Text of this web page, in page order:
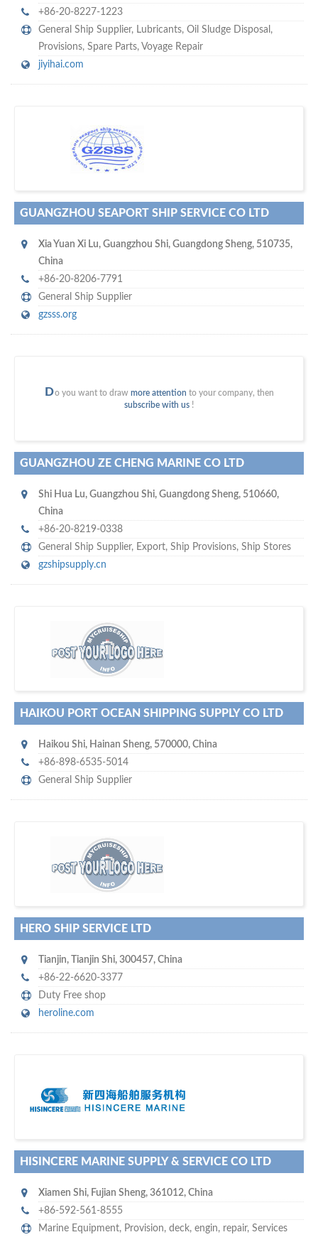
+86-20-8227-1223
General Ship Supplier, Lubricants, Oil Sludge Disposal ,
Provisions, Spare Parts, Voyage Repair
jiyihai.com
ycruiseship
Your maritime network
SUBSCRIBE WITH US
GUANGZHOU SEAPORT SHIP SERVICE CO LTD
Xia Yuan Xi Lu, Guangzhou Shi, Guangdong Sheng, 510735,
China
+86-20-8206-7791
General Ship Supplier
gzsss.org
Do you want to draw more attention to your company, then
subscribe with us !
GUANGZHOU ZE CHENG MARINE CO LTD
Shi Hua Lu, Guangzhou Shi, Guangdong Sheng, 510660,
China
+86-20-8219-0338
General Ship Supplier, Export, Ship Provisions, Ship Stores
gzshipsupply.cn
maritime ship-supplier networks &
directories…
HAIKOU PORT OCEAN SHIPPING SUPPLY CO LTD
Haikou Shi, Hainan Sheng, 570000, China
+86-898-6535-5014
General Ship Supplier
hundreds of thousands
visitors on our website…
HERO SHIP SERVICE LTD
Tianjin, Tianjin Shi, 300457, China
+86-22-6620-3377
Duty Free shop
heroline.com
o don't hesitate and check out our special offers to professionally
promote your company
with our assistance…
HISINCERE MARINE SUPPLY & SERVICE CO LTD
Xiamen Shi, Fujian Sheng, 361012, China
+86-592-561-8555
Marine Equipment, Provision, deck, engin, repair, Services